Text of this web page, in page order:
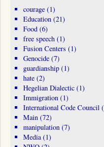
courage(1)
Education(21)
Food(6)
free speech(1)
Fusion Centers (1)
Genocide(7)
guardianship(1)
hate(2)
Hegelian Dialectic(1)
Immigration(1)
International Code Council
Main(72)
manipulation(7)
Media(1)